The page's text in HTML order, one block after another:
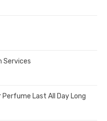
Services
Perfume Last All Day Long